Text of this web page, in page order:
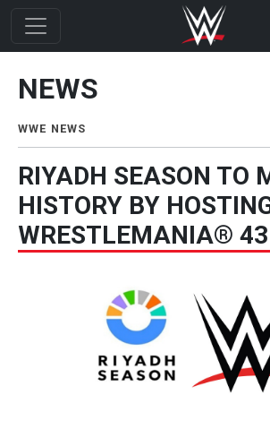
NEWS
News Menu
WWE NEWS
RIYADH SEASON TO
HISTORY BY
WRESTLEMANIA®